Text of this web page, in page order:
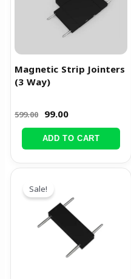
Magnetic Strip Jointers
(3 Way)
599.00 99.00
ADD TO CART
Sale!price
was:
₹599.00.
is:
₹99.00.